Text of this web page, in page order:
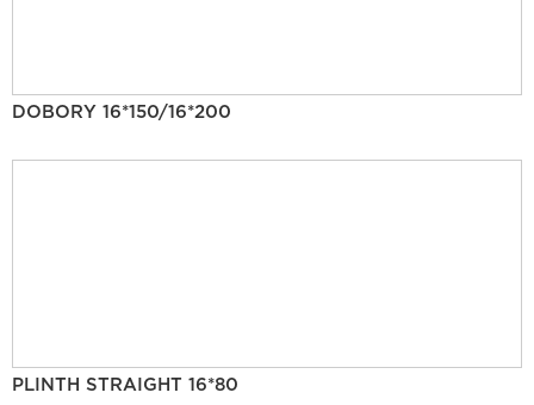
DOBORY 16*150/16*200
PLINTH STRAIGHT 16*80